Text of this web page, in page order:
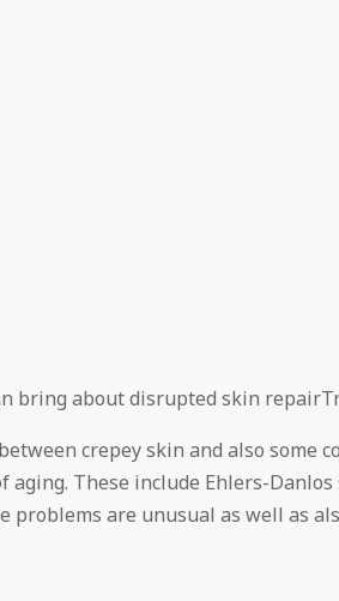
bring about disrupted skin
crepey skin and also some
These include Ehlers-Danlos
problems are unusual as well as